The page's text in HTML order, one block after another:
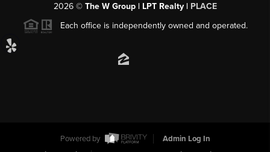
2026© The W Group | LPT Realty | PLACE
Each office is independently owned and operated.
Powered by
Admin Log In